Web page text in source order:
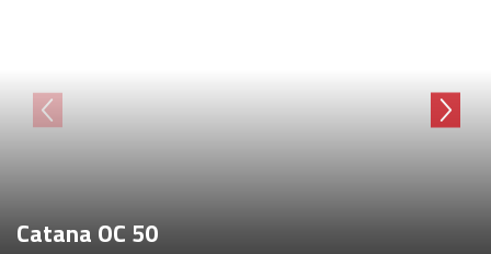
Catana OC 50